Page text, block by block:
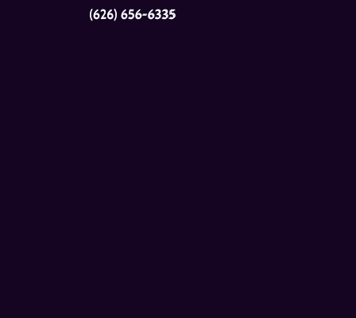
(626) 656-6335